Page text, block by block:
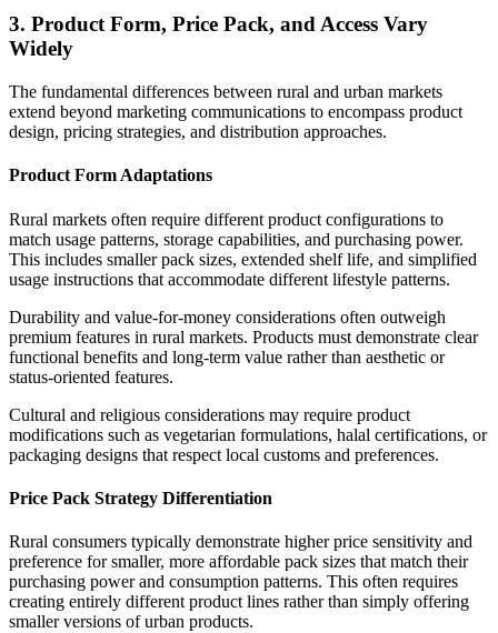
3. Product Form, Price Pack, and Access Vary
Widely
The fundamental differences between rural and urban markets
extend beyond marketing communications to encompass product
design, pricing strategies, and distribution approaches.
Product Form Adaptations
Rural markets often require different product configurations to
match usage patterns, storage capabilities, and purchasing power.
This includes smaller pack sizes, extended shelf life, and simplified
usage instructions that accommodate different lifestyle patterns.
Durability and value-for-money considerations often outweigh
premium features in rural markets. Products must demonstrate clear
functional benefits and long-term value rather than aesthetic or
status-oriented features.
Cultural and religious considerations may require product
modifications such as vegetarian formulations, halal certifications, or
packaging designs that respect local customs and preferences.
Price Pack Strategy Differentiation
Rural consumers typically demonstrate higher price sensitivity and
preference for smaller, more affordable pack sizes that match their
purchasing power and consumption patterns. This often requires
creating entirely different product lines rather than simply offering
smaller versions of urban products.